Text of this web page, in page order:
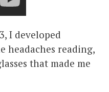
I developed
headaches reading,
that made me